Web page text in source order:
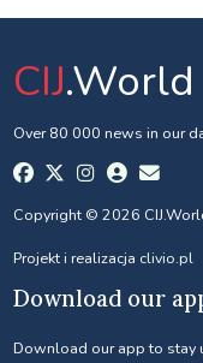
CIJ.World
Over 80 000 news in our
Copyright © 2026
Projekt i realizacja clivio.pl
Download our
Download our app to stay